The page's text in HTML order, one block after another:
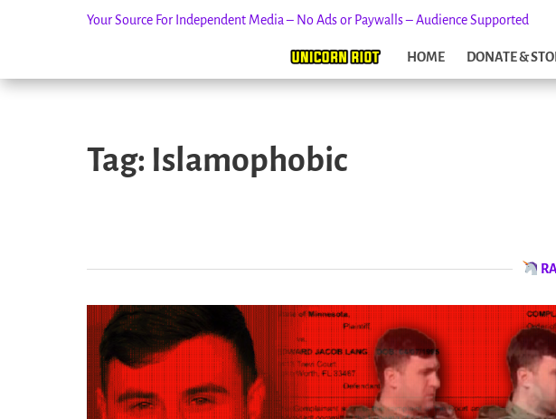
Your Source For Independent Media – No Ads or Paywalls – Audience Supported
HOME DONATE &
Tag: Islamophobic